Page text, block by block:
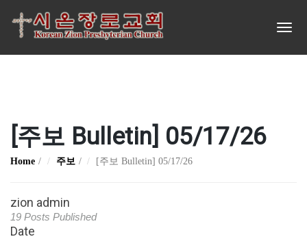
[주보 Bulletin] 05/17/26
Home 주보 [주보 Bulletin] 05/17/26
zion admin
19 Posts Published
Date